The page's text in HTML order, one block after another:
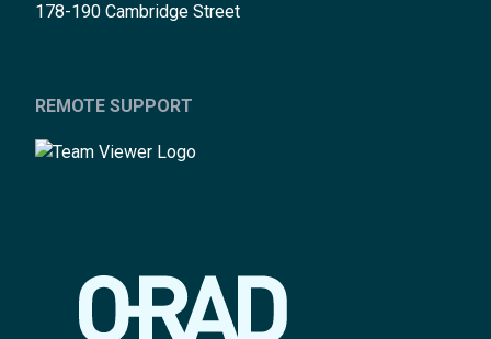
178-190 Cambridge Street
REMOTE SUPPORT